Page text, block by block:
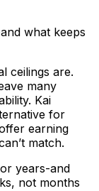
what keeps
ceilings are.
many
Kai
for
earning
match.
years-and
not months